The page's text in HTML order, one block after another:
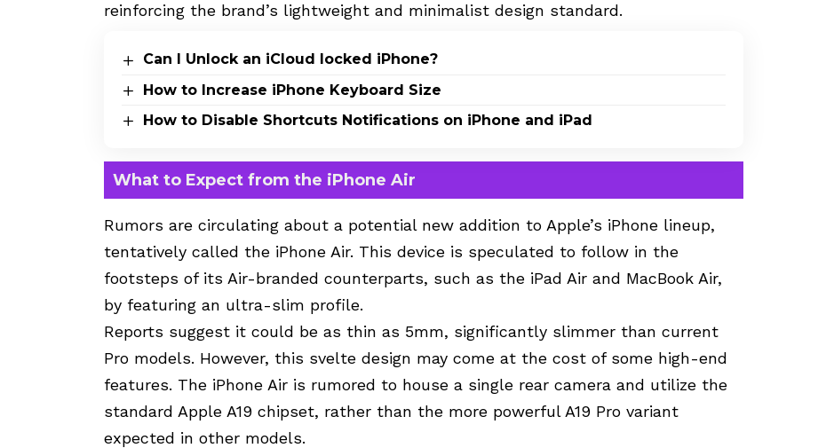
reinforcing the brand’s lightweight and minimalist design standard.
Can I Unlock an iCloud locked iPhone?
How to Increase iPhone Keyboard Size
How to Disable Shortcuts Notifications on iPhone and iPad
What to Expect from the iPhone Air
Rumors are circulating about a potential new addition to Apple’s iPhone lineup,
tentatively called the iPhone Air. This device is speculated to follow in the
footsteps of its Air-branded counterparts, such as the iPad Air and MacBook Air,
by featuring an ultra-slim profile.
Reports suggest it could be as thin as 5mm, significantly slimmer than current
Pro models. However, this svelte design may come at the cost of some high-end
features. The iPhone Air is rumored to house a single rear camera and utilize the
standard Apple A19 chipset, rather than the more powerful A19 Pro variant
expected in other models.